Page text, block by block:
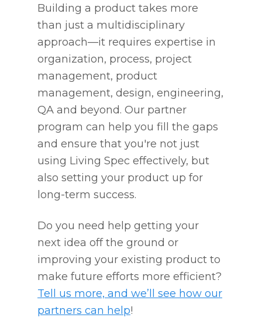
Building a product takes more
than just a multidisciplinary
approach—it requires expertise in
organization, process, project
management, product
management, design, engineering,
QA and beyond. Our partner
program can help you fill the gaps
and ensure that you're not just
using Living Spec effectively, but
also setting your product up for
long-term success.
Do you need help getting your
next idea off the ground or
improving your existing product to
make future efforts more efficient?
Tell us more, and we’ll see how our
partners can help!